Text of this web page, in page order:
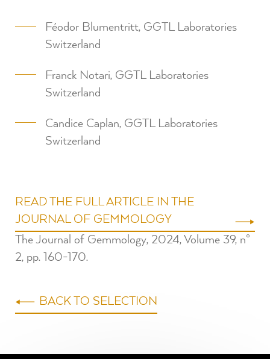
Féodor Blumentritt, GGTL Laboratories
Switzerland
Franck Notari, GGTL Laboratories
Switzerland
Candice Caplan, GGTL Laboratories
Switzerland
READ THE FULL ARTICLE IN THE
JOURNAL OF GEMMOLOGY
The Journal of Gemmology, 2024, Volume 39, n°
2, pp. 160-170⁠.
BACK TO SELECTION